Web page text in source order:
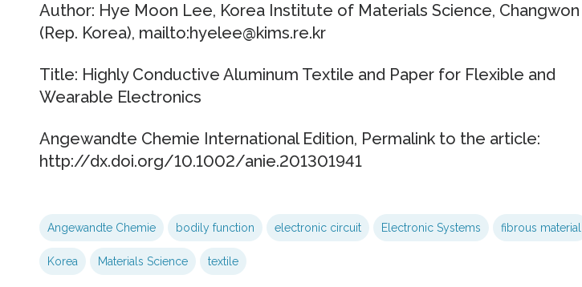
Author: Hye Moon Lee, Korea Institute of Materials Science, Changwon
(Rep. Korea), mailto:hyelee@kims.re.kr
Title: Highly Conductive Aluminum Textile and Paper for Flexible and
Wearable Electronics
Angewandte Chemie International Edition, Permalink to the article:
http://dx.doi.org/10.1002/anie.201301941
Angewandte Chemie bodily function electronic circuit Electronic Systems fibrous material
Korea Materials Science textile